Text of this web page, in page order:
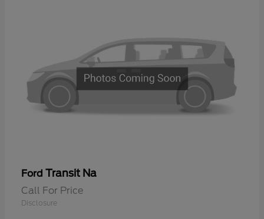
Ford Transit Na
Call For Price
Disclosure